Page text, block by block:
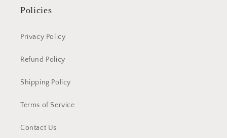
Policies
Privacy Policy
Refund Policy
Shipping Policy
Terms of Service
Contact Us